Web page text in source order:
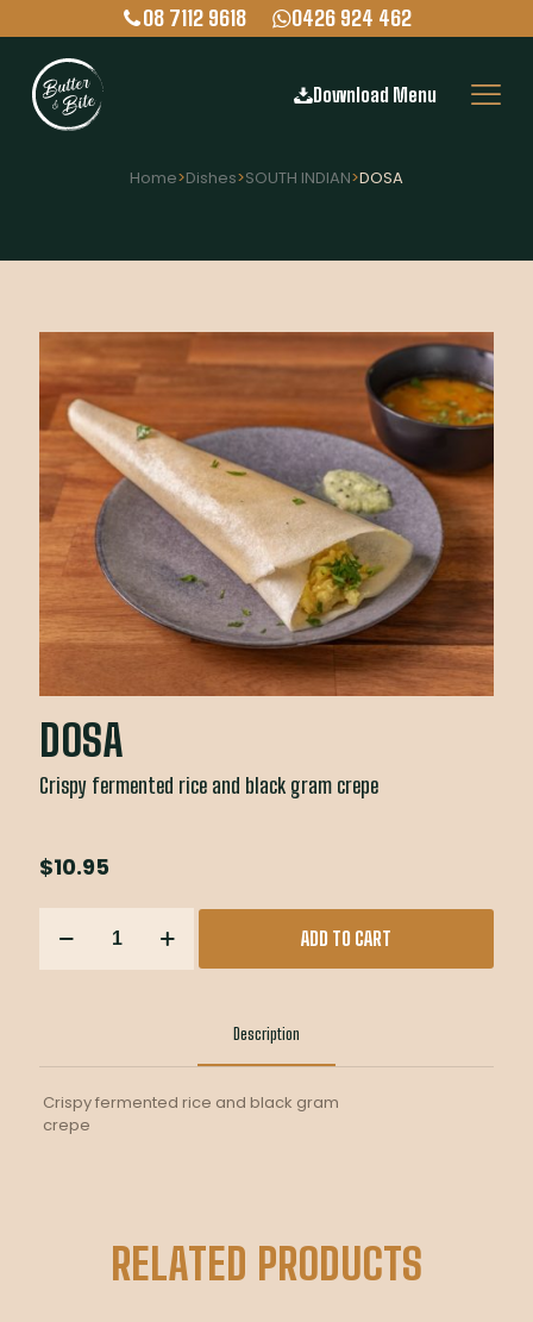
08 7112 9618 0426 924 462
Download Menu
Home>Dishes>SOUTH INDIAN>DOSA
DOSA
Crispy fermented rice and black gram crepe
$10.95
quantity
ADD TO CART
Description
Crispy fermented rice and black gram
crepe
RELATED PRODUCTS